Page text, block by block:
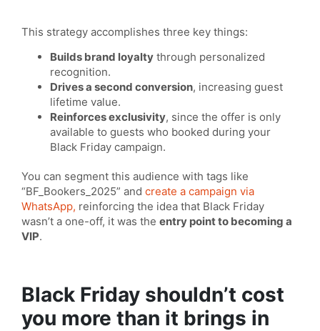
This strategy accomplishes three key things:
Builds brand loyalty through personalized
recognition.
Drives a second conversion, increasing guest
lifetime value.
Reinforces exclusivity, since the offer is only
available to guests who booked during your
Black Friday campaign.
You can segment this audience with tags like
“BF_Bookers_2025” and create a campaign via
WhatsApp, reinforcing the idea that Black Friday
wasn’t a one-off, it was the entry point to becoming a
VIP.
Black Friday shouldn’t cost
you more than it brings in